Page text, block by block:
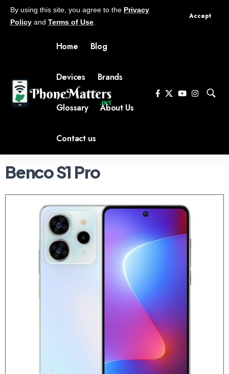
By using this site, you agree to the Privacy
Policy and Terms of Use
Accept
Home Blog
Devices Brands
Glossary About Us
Contact us
Benco S1 Pro